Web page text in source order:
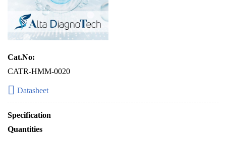
Cat.No:
CATR-HMM-0020
Datasheet
Specification
Quantities